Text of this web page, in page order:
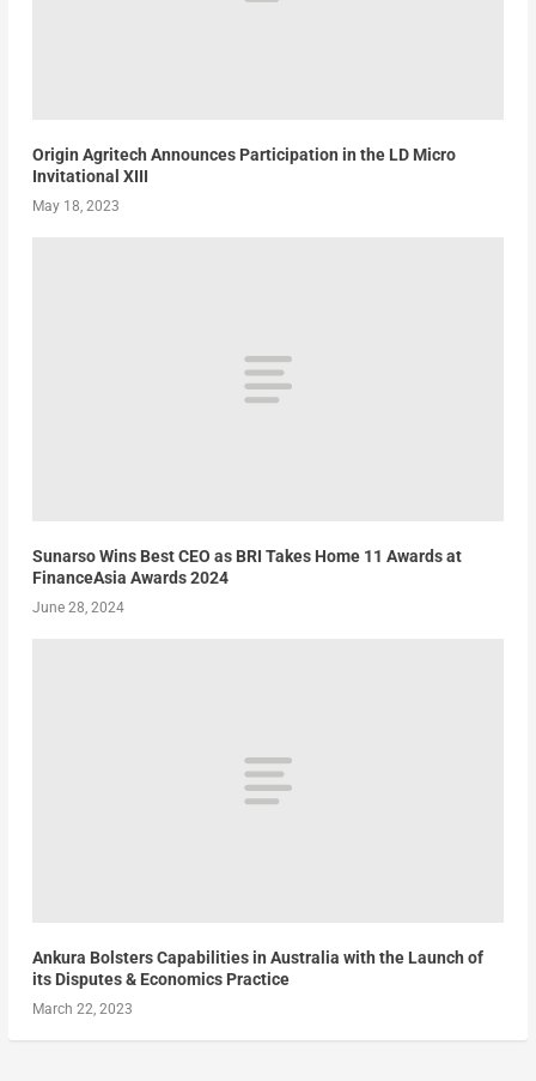
Origin Agritech Announces Participation in the LD Micro
Invitational XIII
May 18, 2023
Sunarso Wins Best CEO as BRI Takes Home 11 Awards at
FinanceAsia Awards 2024
June 28, 2024
Ankura Bolsters Capabilities in Australia with the Launch of
its Disputes & Economics Practice
March 22, 2023